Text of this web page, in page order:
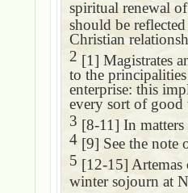
spiritual renewal
should be
Christian
2 [1] Magistrates
to the
enterprise: this
every sort of
3 [8-11] In
4 [9] See the note
5 [12-15] Artemas
winter sojourn at